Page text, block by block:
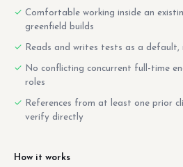
Comfortable working inside an
greenfield builds
Reads and writes tests as a
No conflicting concurrent full-time
roles
References from at least one prior
verify directly
How it works